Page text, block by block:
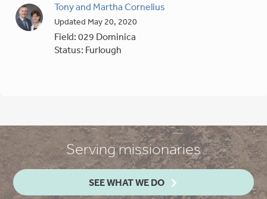
Tony and Martha Cornelius
Updated May 20, 2020
Field:029 Dominica
Status: Furlough
Serving missionaries
SEE WHAT WE DO